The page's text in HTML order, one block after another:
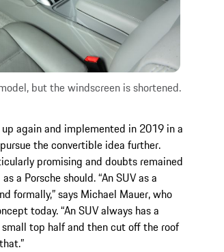
but the windscreen is shortened.
again and implemented in 2019 in a
the convertible idea further.
promising and doubts remained
a Porsche should. “An SUV as a
formally,” says Michael Mauer, who
today. “An SUV always has a
top half and then cut off the roof